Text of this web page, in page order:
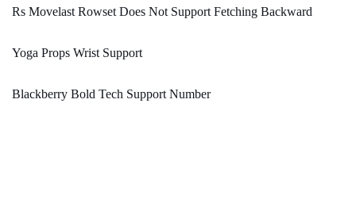
Rs Movelast Rowset Does Not Support Fetching Backward
Yoga Props Wrist Support
Blackberry Bold Tech Support Number